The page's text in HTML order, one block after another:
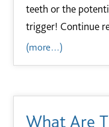
teeth or the
trigger! Continue
(more…)
What Are